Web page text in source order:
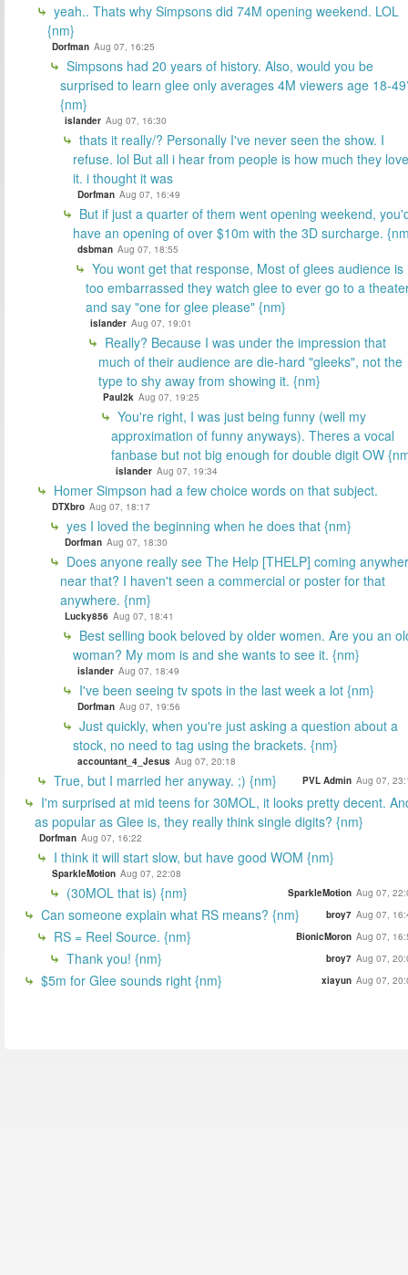
yeah.. Thats why Simpsons did 74M opening weekend. LOL
{nm}
Dorfman Aug 07, 16:25
Simpsons had 20 years of history. Also, would you be
surprised to learn glee only averages 4M viewers age 18-
{nm}
islander Aug 07, 16:30
thats it really/? Personally I've never seen the show. I
refuse. lol But all i hear from people is how much they love
it. i thought it was
Dorfman Aug 07, 16:49
But if just a quarter of them went opening weekend,
have an opening of over $10m with the 3D surcharge.
dsbman Aug 07, 18:55
You wont get that response, Most of glees audience is
too embarrassed they watch glee to ever go to a
and say "one for glee please" {nm}
islander Aug 07, 19:01
Really? Because I was under the impression that
much of their audience are die-hard "gleeks", not the
type to shy away from showing it. {nm}
Paul2k Aug 07, 19:25
You're right, I was just being funny (well my
approximation of funny anyways). Theres a vocal
fanbase but not big enough for double digit OW
islander Aug 07, 19:34
Homer Simpson had a few choice words on that subject.
DTXbro Aug 07, 18:17
yes I loved the beginning when he does that {nm}
Dorfman Aug 07, 18:30
Does anyone really see The Help [THELP] coming
near that? I haven't seen a commercial or poster for that
anywhere. {nm}
Lucky856 Aug 07, 18:41
Best selling book beloved by older women. Are you an
woman? My mom is and she wants to see it. {nm}
islander Aug 07, 18:49
I've been seeing tv spots in the last week a lot {nm}
Dorfman Aug 07, 19:56
Just quickly, when you're just asking a question about a
stock, no need to tag using the brackets. {nm}
accountant_4_Jesus Aug 07, 20:18
True, but I married her anyway. ;) {nm} PVL Admin Aug 07,
I'm surprised at mid teens for 30MOL, it looks pretty decent.
as popular as Glee is, they really think single digits? {nm}
Dorfman Aug 07, 16:22
I think it will start slow, but have good WOM {nm}
SparkleMotion Aug 07, 22:08
(30MOL that is) {nm} SparkleMotion Aug 07,
Can someone explain what RS means? {nm} broy7 Aug 07,
RS = Reel Source. {nm} BionicMoron Aug 07,
Thank you! {nm} broy7 Aug 07,
$5m for Glee sounds right {nm} xiayun Aug 07,